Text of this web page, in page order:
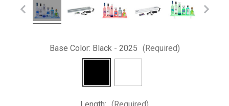
Base Color: Black - 2025 (Required)